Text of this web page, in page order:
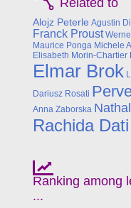
Related to
Alojz Peterle Agustin
Franck Proust
Maurice Ponga Michele
Elisabeth Morin-Chartier
Elmar Brok
Dariusz Rosati
Anna Zaborska
Rachida Dati
Ranking among
...